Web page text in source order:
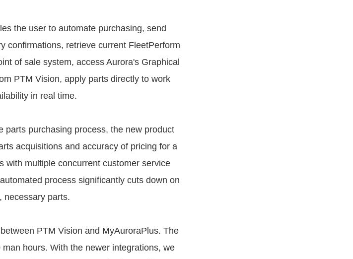
the user to automate purchasing, send
confirmations, retrieve current FleetPerform
of sale system, access Aurora's Graphical
PTM Vision, apply parts directly to work
in real time.
parts purchasing process, the new product
acquisitions and accuracy of pricing for a
with multiple concurrent customer service
process significantly cuts down on
necessary parts.
PTM Vision and MyAuroraPlus. The
hours. With the newer integrations, we